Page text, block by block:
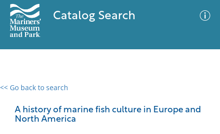
Catalog Search
<< Go back to search
A history of marine fish culture in Europe and
North America
0 results